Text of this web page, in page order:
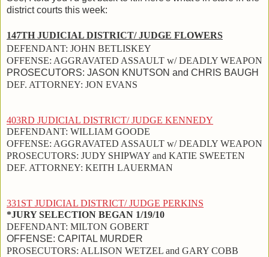
district courts this week:
147TH JUDICIAL DISTRICT/ JUDGE FLOWERS
DEFENDANT: JOHN BETLISKEY
OFFENSE: AGGRAVATED ASSAULT w/ DEADLY WEAPON
PROSECUTORS: JASON KNUTSON and CHRIS BAUGH
DEF. ATTORNEY: JON EVANS
403RD JUDICIAL DISTRICT/ JUDGE KENNEDY
DEFENDANT: WILLIAM GOODE
OFFENSE: AGGRAVATED ASSAULT w/ DEADLY WEAPON
PROSECUTORS: JUDY SHIPWAY and KATIE SWEETEN
DEF. ATTORNEY: KEITH LAUERMAN
331ST JUDICIAL DISTRICT/ JUDGE PERKINS
*JURY SELECTION BEGAN 1/19/10
DEFENDANT: MILTON GOBERT
OFFENSE: CAPITAL MURDER
PROSECUTORS: ALLISON WETZEL and GARY COBB